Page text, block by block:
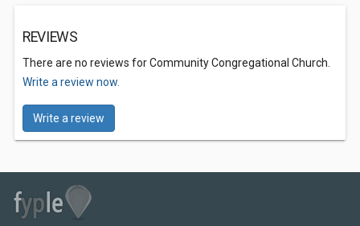
REVIEWS
There are no reviews for Community Congregational Church.
Write a review now.
Write a review